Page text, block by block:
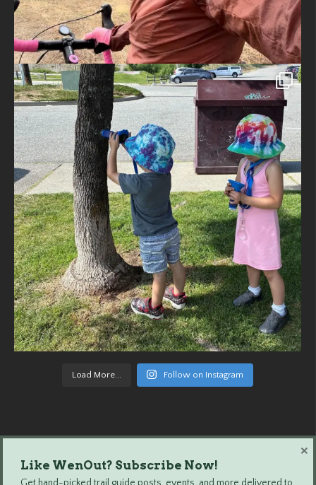
Load More... Follow on Instagram
Wenatchee Outdoors © 2024 All Rights Reserved.
Like WenOut? Subscribe Now!
×